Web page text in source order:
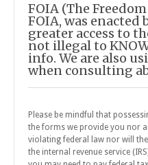
FOIA (The
FOIA, was enacted
greater access to
not illegal to
info. We are also
when consulting
Please be mindful that
the forms we provide you nor
violating federal law nor will
the internal revenue service